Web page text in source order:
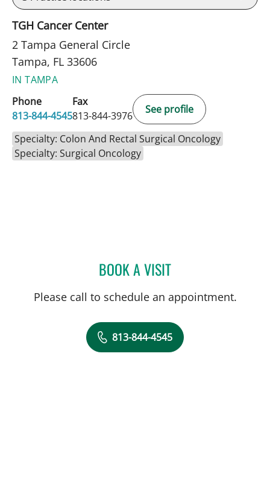
TGH Cancer Center
2 Tampa General Circle
Tampa, FL 33606
IN TAMPA
Phone
813-844-4545
Fax
813-844-3976
See profile
Specialty: Colon And Rectal Surgical Oncology
Specialty: Surgical Oncology
BOOK A VISITCAROLINA MARTINEZ, MD
Please call to schedule an appointment.
813-844-4545